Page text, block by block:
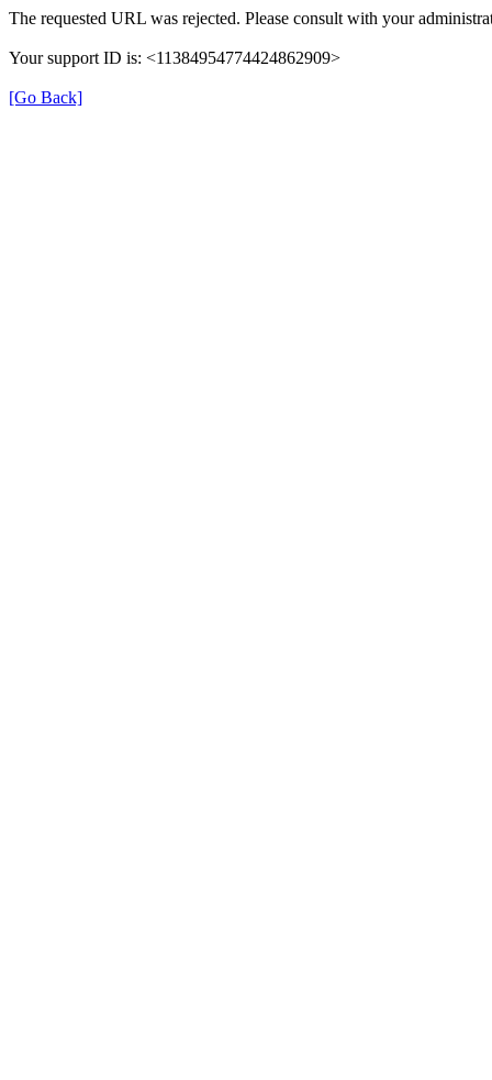
The requested URL was rejected. Please consult with your
Your support ID is: <11384954774424862909>
[Go Back]